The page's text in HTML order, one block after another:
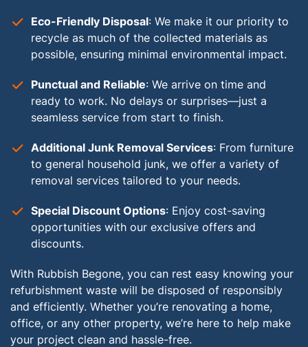
Eco-Friendly Disposal: We make it our priority to
recycle as much of the collected materials as
possible, ensuring minimal environmental impact.
Punctual and Reliable: We arrive on time and
ready to work. No delays or surprises—just a
seamless service from start to finish.
Additional Junk Removal Services: From furniture
to general household junk, we offer a variety of
removal services tailored to your needs.
Special Discount Options: Enjoy cost-saving
opportunities with our exclusive offers and
discounts.
With Rubbish Begone, you can rest easy knowing your
refurbishment waste will be disposed of responsibly
and efficiently. Whether you’re renovating a home,
office, or any other property, we’re here to help make
your project clean and hassle-free.